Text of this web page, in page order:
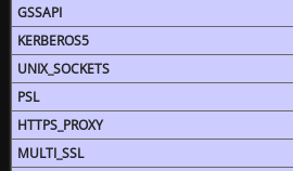
GSSAPI
KERBEROS5
UNIX_SOCKETS
PSL
HTTPS_PROXY
MULTI_SSL